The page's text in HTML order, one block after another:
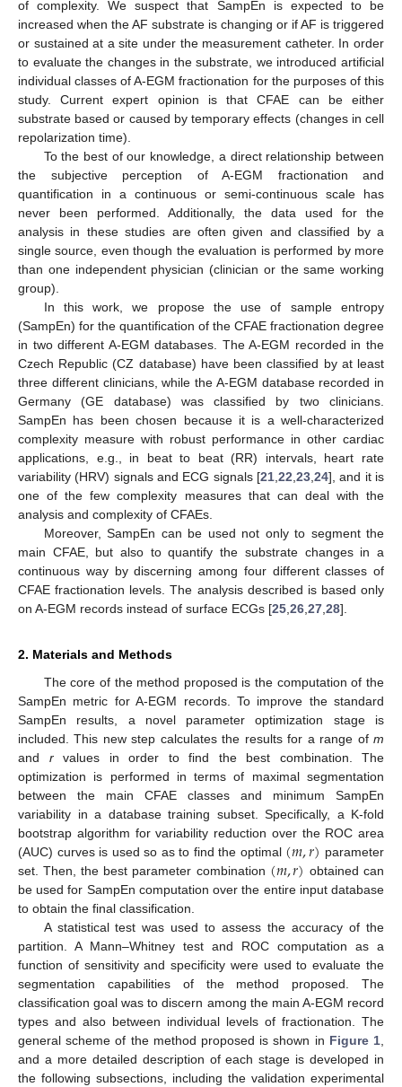
of complexity. We suspect that SampEn is expected to be
increased when the AF substrate is changing or if AF is triggered
or sustained at a site under the measurement catheter. In order
to evaluate the changes in the substrate, we introduced artificial
individual classes of A-EGM fractionation for the purposes of this
study. Current expert opinion is that CFAE can be either
substrate based or caused by temporary effects (changes in cell
repolarization time).
To the best of our knowledge, a direct relationship between
the subjective perception of A-EGM fractionation and
quantification in a continuous or semi-continuous scale has
never been performed. Additionally, the data used for the
analysis in these studies are often given and classified by a
single source, even though the evaluation is performed by more
than one independent physician (clinician or the same working
group).
In this work, we propose the use of sample entropy
(SampEn) for the quantification of the CFAE fractionation degree
in two different A-EGM databases. The A-EGM recorded in the
Czech Republic (CZ database) have been classified by at least
three different clinicians, while the A-EGM database recorded in
Germany (GE database) was classified by two clinicians.
SampEn has been chosen because it is a well-characterized
complexity measure with robust performance in other cardiac
applications, e.g., in beat to beat (RR) intervals, heart rate
variability (HRV) signals and ECG signals [21 22 23 24], and it is
one of the few complexity measures that can deal with the
analysis and complexity of CFAEs.
Moreover, SampEn can be used not only to segment the
main CFAE, but also to quantify the substrate changes in a
continuous way by discerning among four different classes of
CFAE fractionation levels. The analysis described is based only
on A-EGM records instead of surface ECGs [25 26 27 28].
2. Materials and Methods
The core of the method proposed is the computation of the
SampEn metric for A-EGM records. To improve the standard
SampEn results, a novel parameter optimization stage is
included. This new step calculates the results for a range of m
and rvalues in order to find the best combination. The
optimization is performed in terms of maximal segmentation
between the main CFAE classes and minimum SampEn
variability in a database training subset. Specifically, a K-fold
bootstrap algorithm for variability reduction over the ROC area
(AUC) curves is used so as to find the optimal (𝑚,𝑟)
(m,r)
parameter
set. Then, the best parameter combination (𝑚,𝑟)
(m,r)
obtained can
be used for SampEn computation over the entire input database
to obtain the final classification.
A statistical test was used to assess the accuracy of the
partition. A Mann–Whitney test and ROC computation as a
function of sensitivity and specificity were used to evaluate the
segmentation capabilities of the method proposed. The
classification goal was to discern among the main A-EGM record
types and also between individual levels of fractionation. The
general scheme of the method proposed is shown in Figure 1
and a more detailed description of each stage is developed in
the following subsections, including the validation experimental